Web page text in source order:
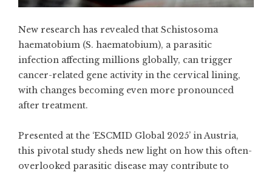
New research has revealed that Schistosoma
haematobium (S. haematobium), a parasitic
infection affecting millions globally, can trigger
cancer-related gene activity in the cervical lining,
with changes becoming even more pronounced
after treatment.
Presented at the ‘ESCMID Global 2025’ in Austria,
this pivotal study sheds new light on how this often-
overlooked parasitic disease may contribute to